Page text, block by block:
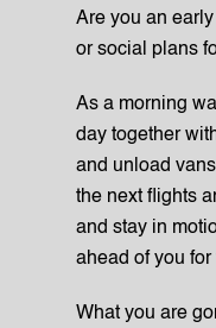
Are you an
or social plans
As a morning
day together
and unload
the next flights
and stay in
ahead of you
What you are